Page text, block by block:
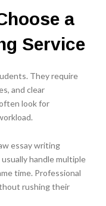
a
Service
They require
and clear
look for
essay writing
handle multiple
time. Professional
rushing their